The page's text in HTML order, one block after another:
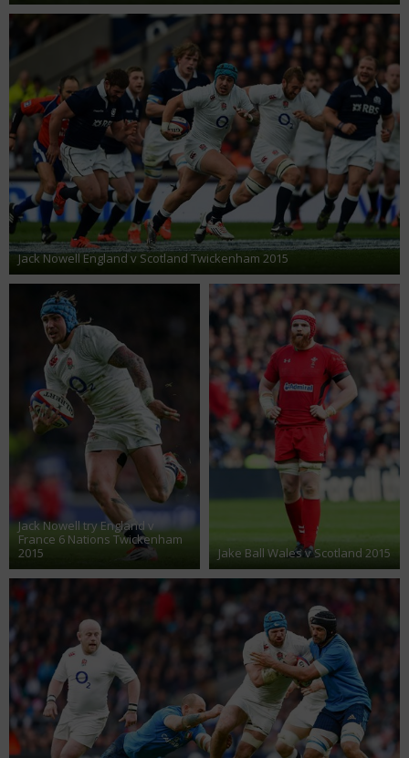
Jack Nowell England v Scotland Twickenham 2015
Jack Nowell try England v
France 6 Nations Twickenham
2015
Jake Ball Wales v Scotland 2015